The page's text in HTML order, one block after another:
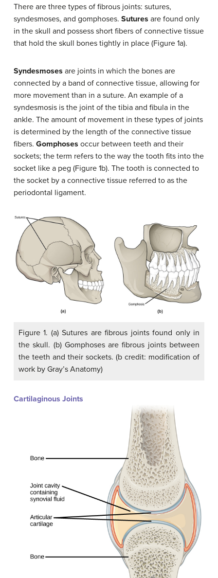
There are three types of fibrous joints: sutures,
syndesmoses, and gomphoses. Sutures are found only
in the skull and possess short fibers of connective tissue
that hold the skull bones tightly in place (Figure 1a).
Syndesmoses are joints in which the bones are
connected by a band of connective tissue, allowing for
more movement than in a suture. An example of a
syndesmosis is the joint of the tibia and fibula in the
ankle. The amount of movement in these types of joints
is determined by the length of the connective tissue
fibers. Gomphoses occur between teeth and their
sockets; the term refers to the way the tooth fits into the
socket like a peg (Figure 1b). The tooth is connected to
the socket by a connective tissue referred to as the
periodontal ligament.
Figure 1. (a) Sutures are fibrous joints found only in
the skull. (b) Gomphoses are fibrous joints between
the teeth and their sockets. (b credit: modification of
work by Gray’s Anatomy)
Cartilaginous Joints